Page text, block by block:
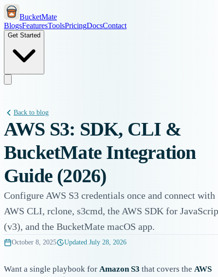
BucketMate
BlogsFeaturesToolsPricingDocsContact
Get Started
Back to blog
AWS S3: SDK, CLI &
BucketMate Integration
Guide (2026)
Configure AWS S3 credentials once and connect with
AWS CLI, rclone, s3cmd, the AWS SDK for
(v3), and the BucketMate macOS app.
October 8, 2025 Updated July 28, 2026
Want a single playbook for Amazon S3 that covers the AWS